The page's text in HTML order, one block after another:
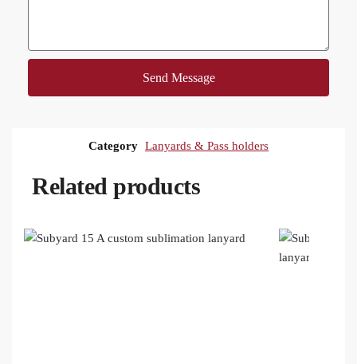
Send Message
Category Lanyards & Pass holders
Related products